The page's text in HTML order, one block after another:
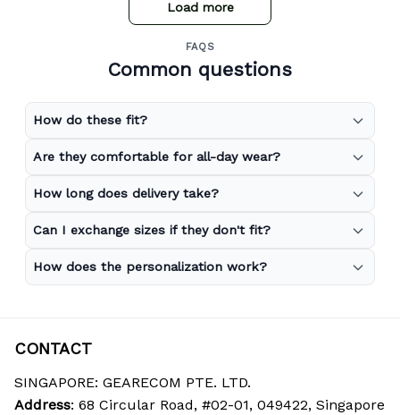
Load more
FAQS
Common questions
How do these fit?
Are they comfortable for all-day wear?
How long does delivery take?
Can I exchange sizes if they don't fit?
How does the personalization work?
CONTACT
SINGAPORE: GEARECOM PTE. LTD.
Address: 68 Circular Road, #02-01, 049422, Singapore